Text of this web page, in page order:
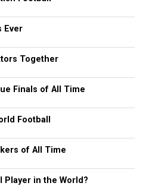
Ever
Together
Finals of All Time
Football
of All Time
Player in the World?